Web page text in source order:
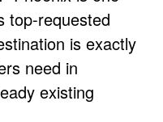
top-requested
is exactly
need in
existing